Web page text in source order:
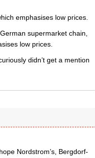
emphasises low prices.
supermarket chain,
low prices.
didn’t get a mention
Nordstrom’s, Bergdorf-